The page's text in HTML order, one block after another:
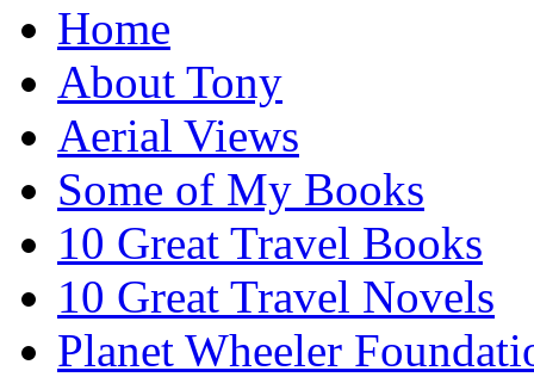
Home
About Tony
Aerial Views
Some of My Books
10 Great Travel Books
10 Great Travel Novels
Planet Wheeler